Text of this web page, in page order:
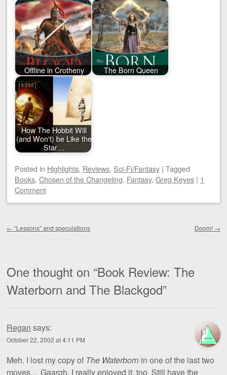
Offline in Crotheny The Born Queen
How The Hobbit Will
(and Won't) be Like the
Star…
Posted in Highlights, Reviews, Sci-Fi/Fantasy | Tagged
Books, Chosen of the Changeling, Fantasy, Greg Keyes | 1
Comment
← “Lessons” and speculations Doom! →
One thought on “Book Review: The
Waterborn and The Blackgod”
Regan says:
October 22, 2002 at 4:11 PM
Meh. I lost my copy of The Waterborn in one of the last two
moves… Gaargh. I really enjoyed it, too. Still have the